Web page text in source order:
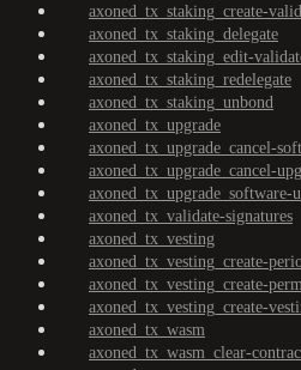
axoned_tx_staking_create-
axoned_tx_staking_delegate
axoned_tx_staking_edit-
axoned_tx_staking_redelegate
axoned_tx_staking_unbond
axoned_tx_upgrade
axoned_tx_upgrade_cancel-
axoned_tx_upgrade_cancel-
axoned_tx_upgrade_software-
axoned_tx_validate-signatures
axoned_tx_vesting
axoned_tx_vesting_create-
axoned_tx_vesting_create-
axoned_tx_vesting_create-
axoned_tx_wasm
axoned_tx_wasm_clear-